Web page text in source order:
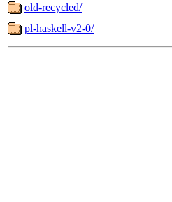
old-recycled/
pl-haskell-v2-0/